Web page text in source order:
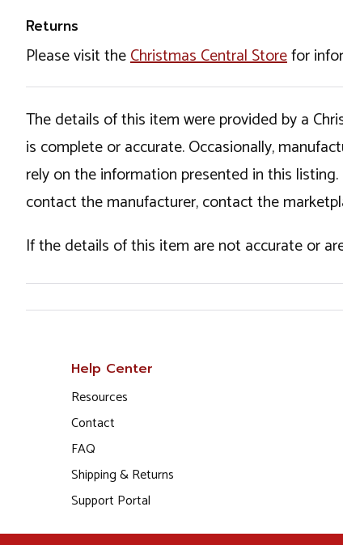
Returns
Please visit theChristmas Central Storefor
The details of this item were provided by a
is complete or accurate. Occasionally,
rely on the information presented in this
contact the manufacturer, contact the
If the details of this item are not accurate or
Help Center
Resources
Contact
FAQ
Shipping & Returns
Support Portal